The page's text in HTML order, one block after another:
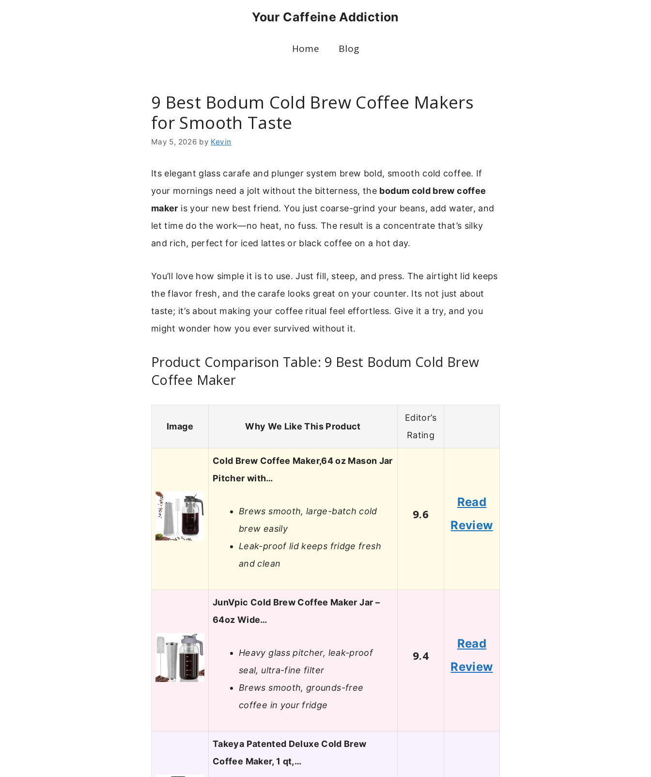
Your Caffeine Addiction
Home Blog
9 Best Bodum Cold Brew Coffee Makers
for Smooth Taste
May 5, 2026 by Kevin
Its elegant glass carafe and plunger system brew bold, smooth cold coffee. If
your mornings need a jolt without the bitterness, the bodum cold brew coffee
maker is your new best friend. You just coarse-grind your beans, add water, and
let time do the work—no heat, no fuss. The result is a concentrate that’s silky
and rich, perfect for iced lattes or black coffee on a hot day.
You’ll love how simple it is to use. Just fill, steep, and press. The airtight lid keeps
the flavor fresh, and the carafe looks great on your counter. Its not just about
taste; it’s about making your coffee ritual feel effortless. Give it a try, and you
might wonder how you ever survived without it.
Product Comparison Table: 9 Best Bodum Cold Brew
Coffee Maker
Image Why We Like This Product
Editor’s
Rating
Cold Brew Coffee Maker,64 oz Mason Jar
Pitcher with…
Brews smooth, large-batch cold
brew easily
Leak-proof lid keeps fridge fresh
and clean
9.6
Read
Review
JunVpic Cold Brew Coffee Maker Jar –
64oz Wide…
Heavy glass pitcher, leak-proof
seal, ultra-fine filter
Brews smooth, grounds-free
coffee in your fridge
9.4
Read
Review
Takeya Patented Deluxe Cold Brew
Coffee Maker, 1 qt,…